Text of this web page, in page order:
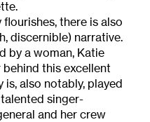
there is also
discernible) narrative.
by a woman, Katie
behind this excellent
is, also notably, played
singer-
and her crew